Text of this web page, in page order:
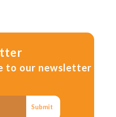
to our newsletter
Submit